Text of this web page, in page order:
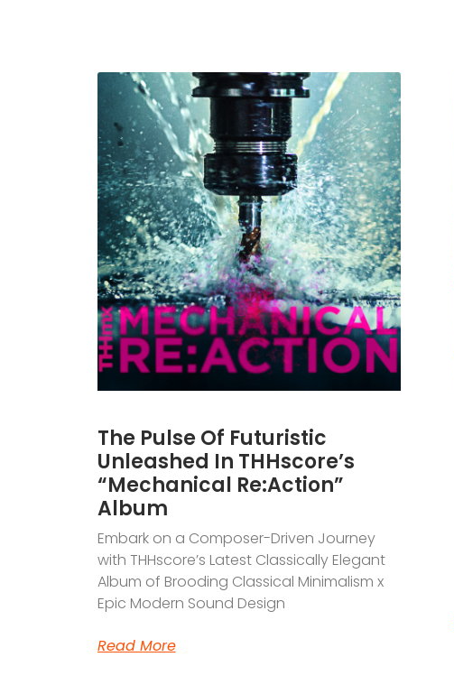
The Pulse Of Futuristic
Unleashed In THHscore’s
“Mechanical Re:Action”
Album
Embark on a Composer-Driven Journey
with THHscore’s Latest Classically Elegant
Album of Brooding Classical Minimalism x
Epic Modern Sound Design
Read More